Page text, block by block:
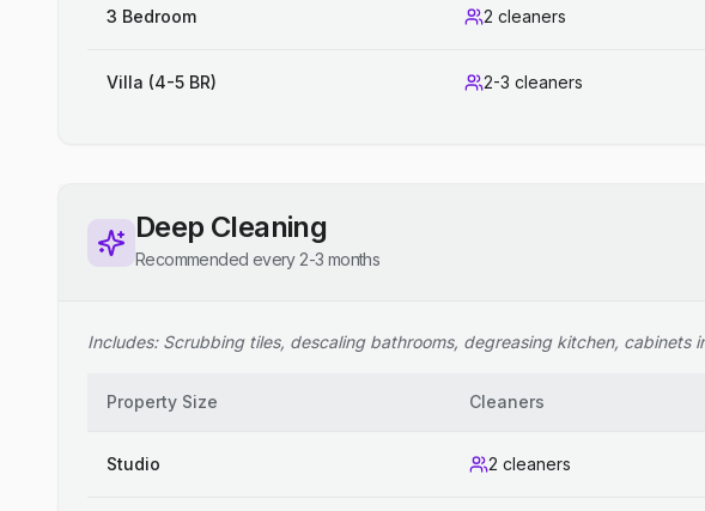
3 Bedroom 2 cleaners
Villa (4-5 BR) 2-3 cleaners
Deep Cleaning
Recommended every 2-3 months
Includes: Scrubbing tiles, descaling bathrooms, degreasing kitchen,
Property Size Cleaners
Studio 2 cleaners